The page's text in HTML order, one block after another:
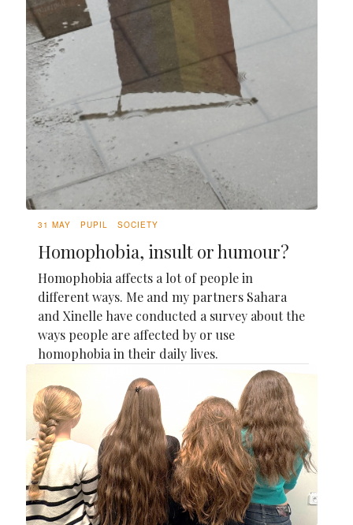
31 MAY PUPIL SOCIETY
Homophobia, insult or humour?
Homophobia affects a lot of people in
different ways. Me and my partners Sahara
and Xinelle have conducted a survey about the
ways people are affected by or use
homophobia in their daily lives.